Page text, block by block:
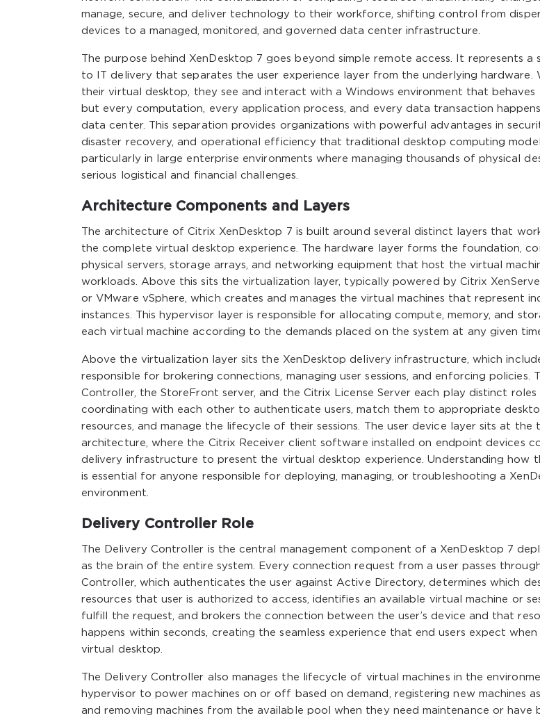
manage, secure, and deliver technology to their workforce, shifting control from
devices to a managed, monitored, and governed data center infrastructure.
The purpose behind XenDesktop 7 goes beyond simple remote access. It represents
to IT delivery that separates the user experience layer from the underlying hardware.
their virtual desktop, they see and interact with a Windows environment that behaves
but every computation, every application process, and every data transaction
data center. This separation provides organizations with powerful advantages in
disaster recovery, and operational efficiency that traditional desktop computing
particularly in large enterprise environments where managing thousands of physical
serious logistical and financial challenges.
Architecture Components and Layers
The architecture of Citrix XenDesktop 7 is built around several distinct layers that
the complete virtual desktop experience. The hardware layer forms the foundation,
physical servers, storage arrays, and networking equipment that host the virtual
workloads. Above this sits the virtualization layer, typically powered by Citrix
or VMware vSphere, which creates and manages the virtual machines that represent
instances. This hypervisor layer is responsible for allocating compute, memory, and
each virtual machine according to the demands placed on the system at any given
Above the virtualization layer sits the XenDesktop delivery infrastructure, which
responsible for brokering connections, managing user sessions, and enforcing policies.
Controller, the StoreFront server, and the Citrix License Server each play distinct roles
coordinating with each other to authenticate users, match them to appropriate
resources, and manage the lifecycle of their sessions. The user device layer sits at the
architecture, where the Citrix Receiver client software installed on endpoint devices
delivery infrastructure to present the virtual desktop experience. Understanding how
is essential for anyone responsible for deploying, managing, or troubleshooting a
environment.
Delivery Controller Role
The Delivery Controller is the central management component of a XenDesktop 7
as the brain of the entire system. Every connection request from a user passes
Controller, which authenticates the user against Active Directory, determines which
resources that user is authorized to access, identifies an available virtual machine or
fulfill the request, and brokers the connection between the user’s device and that
happens within seconds, creating the seamless experience that end users expect
virtual desktop.
The Delivery Controller also manages the lifecycle of virtual machines in the
hypervisor to power machines on or off based on demand, registering new machines
and removing machines from the available pool when they need maintenance or have